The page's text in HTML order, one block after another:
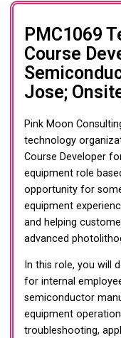
PMC1069
Course
Jose;
Pink Moon
technology
Course Developer
equipment role
opportunity for
equipment
and helping
advanced
In this role, you will
for internal
semiconductor
equipment
troubleshooting,